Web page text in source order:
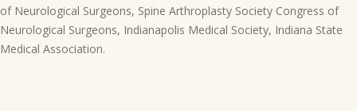
of Neurological Surgeons, Spine Arthroplasty Society Congress of
Neurological Surgeons, Indianapolis Medical Society, Indiana State
Medical Association.